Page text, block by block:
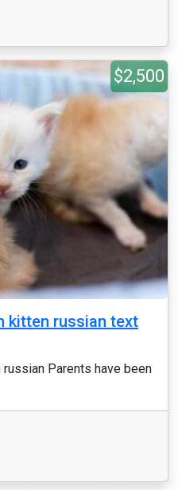
$2,500
kitten russian text
Parents have been